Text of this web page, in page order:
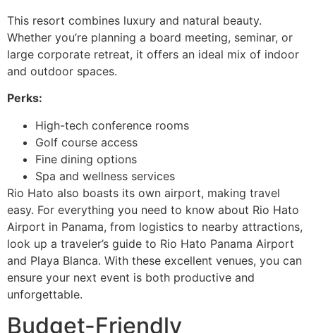
This resort combines luxury and natural beauty.
Whether you’re planning a board meeting, seminar, or
large corporate retreat, it offers an ideal mix of indoor
and outdoor spaces.
Perks:
High-tech conference rooms
Golf course access
Fine dining options
Spa and wellness services
Rio Hato also boasts its own airport, making travel
easy. For everything you need to know about Rio Hato
Airport in Panama, from logistics to nearby attractions,
look up a traveler’s guide to Rio Hato Panama Airport
and Playa Blanca. With these excellent venues, you can
ensure your next event is both productive and
unforgettable.
Budget-Friendly